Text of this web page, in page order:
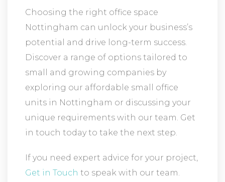
Choosing the right office space
Nottingham can unlock your business’s
potential and drive long-term success.
Discover a range of options tailored to
small and growing companies by
exploring our affordable small office
units in Nottingham or discussing your
unique requirements with our team. Get
in touch today to take the next step.
If you need expert advice for your project,
Get in Touch to speak with our team.